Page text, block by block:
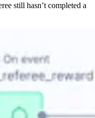
still hasn’t completed a